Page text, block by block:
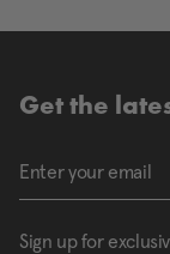
Get the
Sign up for